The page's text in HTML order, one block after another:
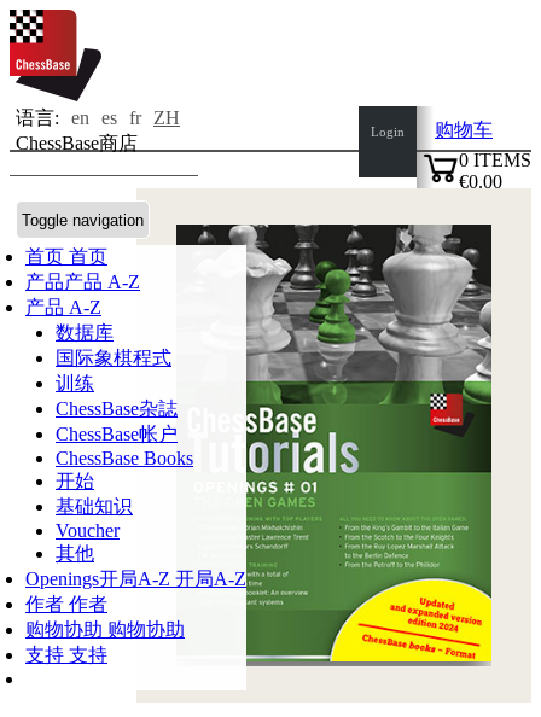
语言: en es fr
ZH
ChessBase商店
Toggle navigation
首页 首页
产品产品 A-Z
产品 A-Z
数据库
国际象棋程式
训练
ChessBase杂誌
ChessBase帐户
ChessBase Books
开始
基础知识
Voucher
其他
Openings开局A-Z 开局A-Z
作者 作者
购物协助 购物协助
支持 支持
Login
购物车
0 ITEMS
€0.00